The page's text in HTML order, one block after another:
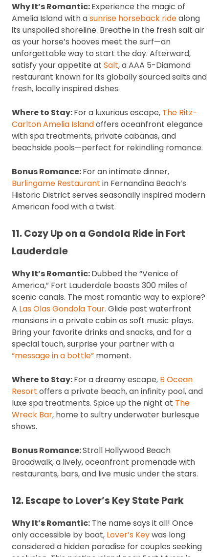
Why It’s Romantic:Experience the magic of
Amelia Island with asunrise horseback ridealong
its unspoiled shoreline. Breathe in the fresh salt air
as your horse’s hooves meet the surf—an
unforgettable way to start the day. Afterward,
satisfy your appetite at Salt, a AAA 5-Diamond
restaurant known for its globally sourced salts and
fresh, locally inspired dishes.
Where to Stay:For a luxurious escape, The Ritz-
Carlton Amelia Islandoffers oceanfront elegance
with spa treatments, private cabanas, and
beachside pools—perfect for rekindling romance.
Bonus Romance:For an intimate dinner,
Burlingame Restaurant in Fernandina Beach’s
Historic District serves seasonally inspired modern
American food with a twist.
11. Cozy Up on a Gondola Ride in Fort
Lauderdale
Why It’s Romantic:Dubbed the “Venice of
America,” Fort Lauderdale boasts 300 miles of
scenic canals. The most romantic way to explore?
A Las Olas Gondola Tour. Glide past waterfront
mansions in a private cabin as soft music plays.
Bring your favorite drinks and snacks, and for a
special touch, surprise your partner with a
“message in a bottle” moment.
Where to Stay:For a dreamy escape, B Ocean
Resort offers a private beach, an infinity pool, and
luxe spa treatments. Spice up the night at The
Wreck Bar, home to sultry underwater burlesque
shows.
Bonus Romance:Stroll Hollywood Beach
Broadwalk, a lively, oceanfront promenade with
restaurants, bars, and live music under the stars.
12. Escape to Lover’s Key State Park
Why It’s Romantic: The name says it all! Once
only accessible by boat, Lover’s Keywas long
considered a hidden paradise for couples seeking